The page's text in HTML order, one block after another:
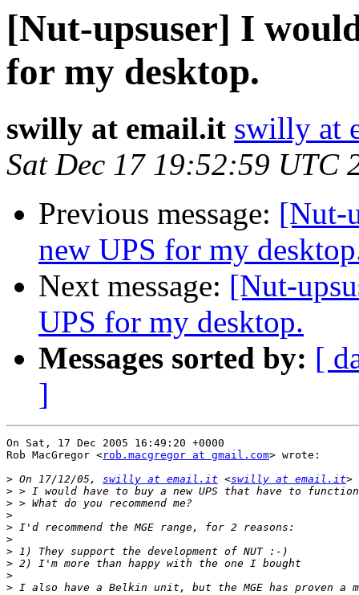
[Nut-upsuser] I
for my desktop.
swilly at email.it swilly at
Sat Dec 17 19:52:59 UTC
Previous message: [Nut-
new UPS for my
Next message: [Nut-
UPS for my desktop.
Messages sorted by: [
]
On Sat, 17 Dec 2005 16:49:20 +0000
Rob MacGregor <rob.macgregor at gmail.com> wrote:
> On 17/12/05, swilly at email.it <swilly at email.it
>
>
>
>
>
>
>
>
>